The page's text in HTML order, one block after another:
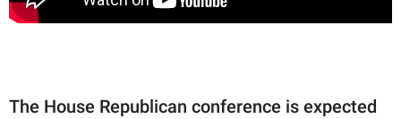
The House Republican conference is expected